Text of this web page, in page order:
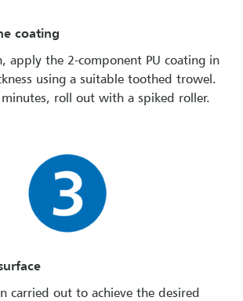
coating
apply the 2-component PU coating in
using a suitable toothed trowel.
roll out with a spiked roller.
carried out to achieve the desired